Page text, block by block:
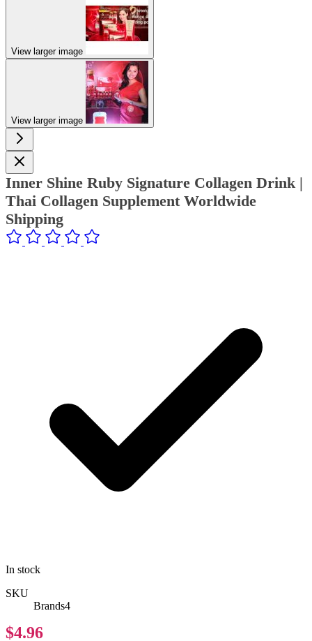
View larger image
View larger image
Inner Shine Ruby Signature Collagen Drink |
Thai Collagen Supplement Worldwide
Shipping
In stock
SKU
Brands4
$4.96